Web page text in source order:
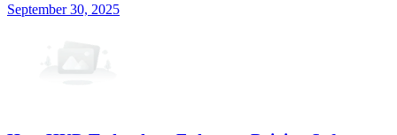
September 30, 2025